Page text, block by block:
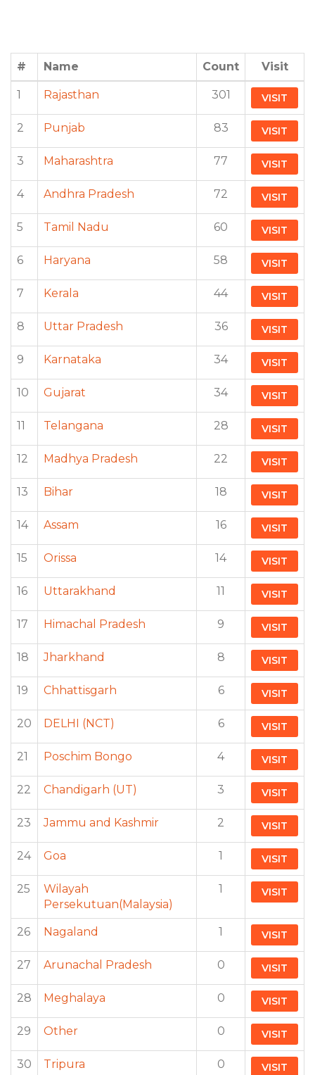
# Name Count Visit
1 Rajasthan 301 VISIT
2 Punjab 83 VISIT
3 Maharashtra 77 VISIT
4 Andhra Pradesh 72 VISIT
5 Tamil Nadu 60 VISIT
6 Haryana 58 VISIT
7 Kerala 44 VISIT
8 Uttar Pradesh 36 VISIT
9 Karnataka 34 VISIT
10 Gujarat 34 VISIT
11 Telangana 28 VISIT
12 Madhya Pradesh 22 VISIT
13 Bihar 18 VISIT
14 Assam 16 VISIT
15 Orissa 14 VISIT
16 Uttarakhand 11 VISIT
17 Himachal Pradesh 9 VISIT
18 Jharkhand 8 VISIT
19 Chhattisgarh 6 VISIT
20 DELHI (NCT) 6 VISIT
21 Poschim Bongo 4 VISIT
22 Chandigarh (UT) 3 VISIT
23 Jammu and Kashmir 2 VISIT
24 Goa 1 VISIT
25
Wilayah
Persekutuan(Malaysia)
1 VISIT
26 Nagaland 1 VISIT
27 Arunachal Pradesh 0 VISIT
28 Meghalaya 0 VISIT
29 Other 0 VISIT
30 Tripura 0 VISIT